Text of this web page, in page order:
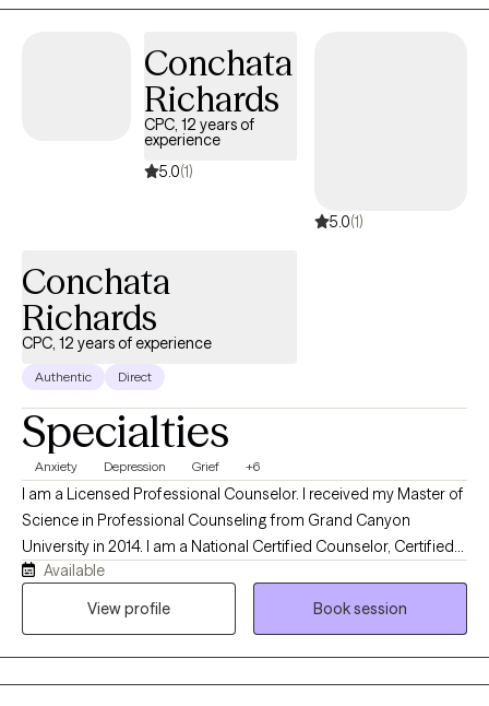
and others.
Conchata
Richards
CPC, 12 years of
experience
5.0(1)
5.0(1)
Conchata
Richards
CPC, 12 years of experience
Authentic Direct
Specialties
Anxiety Depression Grief +6
I am a Licensed Professional Counselor. I received my Master of
Science in Professional Counseling from Grand Canyon
University in 2014. I am a National Certified Counselor, Certified
Grief Counselor, an Advanced Certified Clinical Trauma
Specialist, Certified Forensic Mental Health Evaluator, and
Available
View profile
Book session